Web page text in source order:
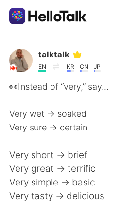
Language Exchange App
AI Grammar Checker
Español العربية
Français Deutsch
talktalk
EN KR CN JP
👀Instead of “very,” say...
Very wet -> soaked
Very sure -> certain
Very short -> brief
Very great -> terrific
Very simple -> basic
Very tasty -> delicious